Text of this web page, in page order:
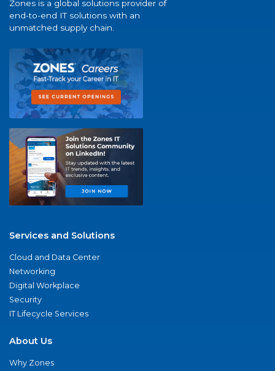
Zones is a global solutions provider of
end-to-end IT solutions with an
unmatched supply chain.
Services and Solutions
Cloud and Data Center
Networking
Digital Workplace
Security
IT Lifecycle Services
About Us
Why Zones